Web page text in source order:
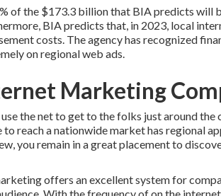
of the $173.3 billion that BIA predicts will
BIA predicts that, in 2023, local
costs. The agency has recognized
on regional web ads.
Marketing
use the net to get to the folks just around
reach a nationwide market has regional
you remain in a great placement to
offers an excellent system for